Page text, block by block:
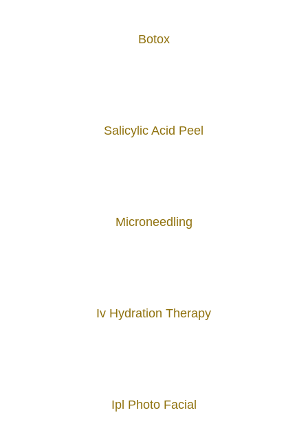
Botox
Salicylic Acid Peel
Microneedling
Iv Hydration Therapy
Ipl Photo Facial